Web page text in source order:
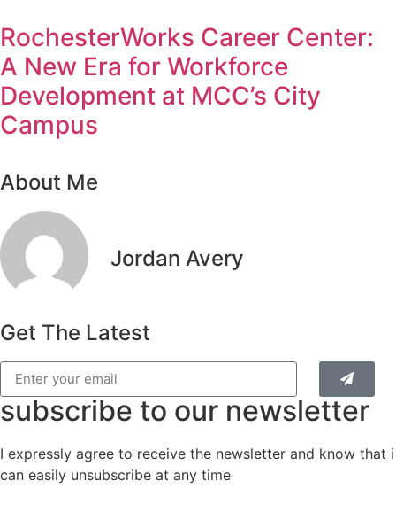
RochesterWorks Career Center:
A New Era for Workforce
Development at MCC’s City
Campus
About Me
Jordan Avery
Get The Latest
subscribe to our newsletter
I expressly agree to receive the newsletter and know that i
can easily unsubscribe at any time